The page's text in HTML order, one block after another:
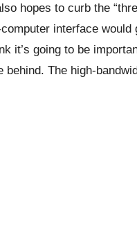
hopes to curb the
interface
it’s going to be
behind. The high-